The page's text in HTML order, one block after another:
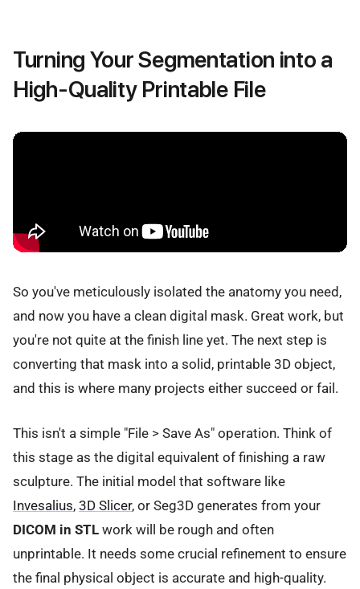
Turning Your Segmentation into a
High-Quality Printable File
So you've meticulously isolated the anatomy you need,
and now you have a clean digital mask. Great work, but
you're not quite at the finish line yet. The next step is
converting that mask into a solid, printable 3D object,
and this is where many projects either succeed or fail.
This isn't a simple "File > Save As" operation. Think of
this stage as the digital equivalent of finishing a raw
sculpture. The initial model that software like
Invesalius, 3D Slicer, or Seg3D generates from your
DICOM in STL work will be rough and often
unprintable. It needs some crucial refinement to ensure
the final physical object is accurate and high-quality.